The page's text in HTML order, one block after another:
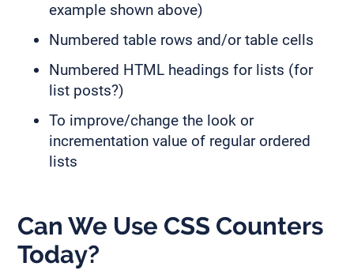
example shown above)
Numbered table rows and/or table cells
Numbered HTML headings for lists (for
list posts?)
To improve/change the look or
incrementation value of regular ordered
lists
Can We Use CSS Counters
Today?